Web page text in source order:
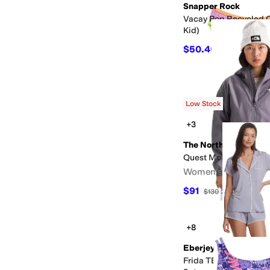
Snapper Rock
Vacay Pop Recycled
Kid)
$50.40 10%OFF
Low Stock
+3
The North Face
Quest Mono Cropped
Women's
$91 $130 30 %OFF
+8
Eberjey
Frida TENCEL™